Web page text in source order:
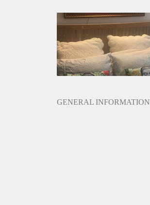
Gedeelde keuken: Nee
Gedeelde Douche: Nee
Gedeelde woonkamer: Nee
Huisgenoten: Nee
Geslacht huisgenoten: N.v.t.
GENERAL INFORMATION